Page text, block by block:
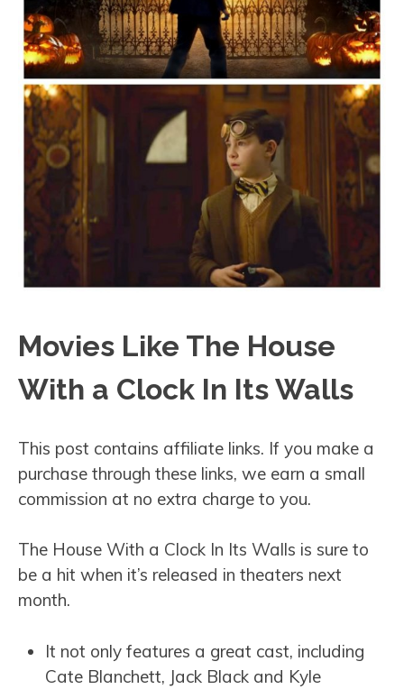
Movies Like The House
With a Clock In Its Walls
This post contains affiliate links. If you make a
purchase through these links, we earn a small
commission at no extra charge to you.
The House With a Clock In Its Walls is sure to
be a hit when it’s released in theaters next
month.
It not only features a great cast, including
Cate Blanchett, Jack Black and Kyle